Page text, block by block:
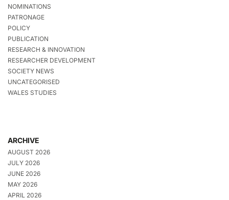
NOMINATIONS
PATRONAGE
POLICY
PUBLICATION
RESEARCH & INNOVATION
RESEARCHER DEVELOPMENT
SOCIETY NEWS
UNCATEGORISED
WALES STUDIES
ARCHIVE
AUGUST 2026
JULY 2026
JUNE 2026
MAY 2026
APRIL 2026